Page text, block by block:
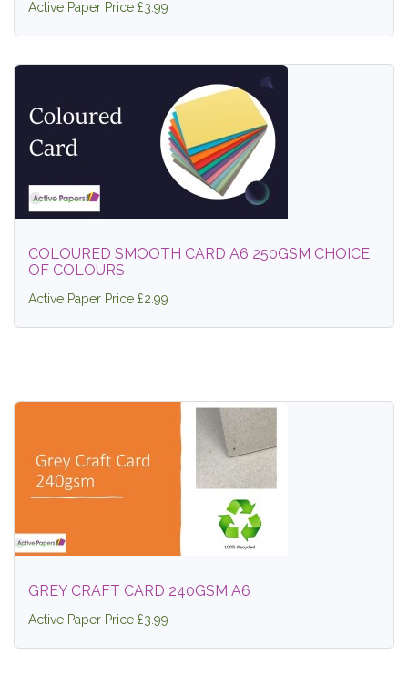
Active Paper Price £3.99
COLOURED SMOOTH CARD A6 250GSM CHOICE
OF COLOURS
Active Paper Price £2.99
GREY CRAFT CARD 240GSM A6
Active Paper Price £3.99